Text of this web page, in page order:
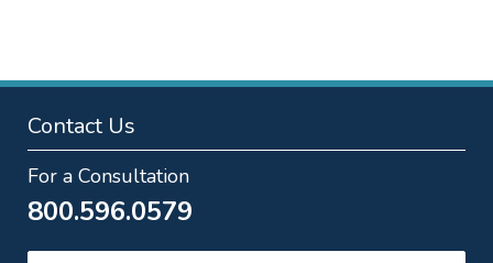
Contact Us
For a Consultation
800.596.0579